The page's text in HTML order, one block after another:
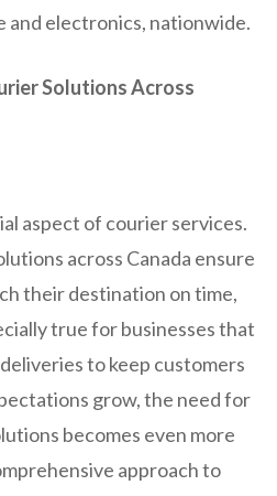
and electronics, nationwide.
Solutions Across
aspect of courier services.
across Canada ensure
their destination on time,
true for businesses that
to keep customers
grow, the need for
becomes even more
approach to